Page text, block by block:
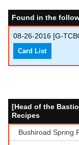
Found in the
08-26-2016 [G-
Card List
[Head of the
Recipes
Bushiroad Spring